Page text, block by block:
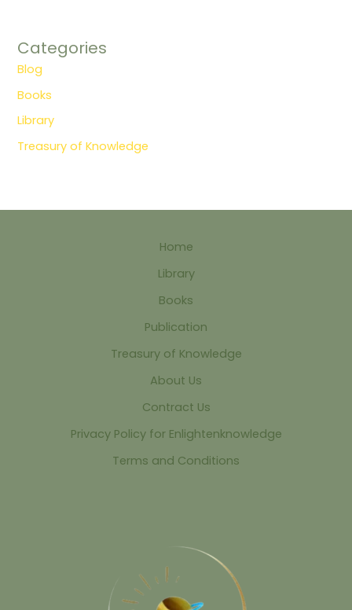
Categories
Blog
Books
Library
Treasury of Knowledge
Home
Library
Books
Publication
Treasury of Knowledge
About Us
Contract Us
Privacy Policy for Enlightenknowledge
Terms and Conditions